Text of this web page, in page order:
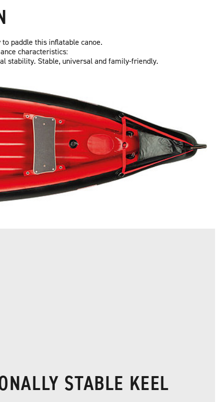
paddle this inflatable canoe.
characteristics:
stability. Stable, universal and family-friendly.
STABLE KEEL